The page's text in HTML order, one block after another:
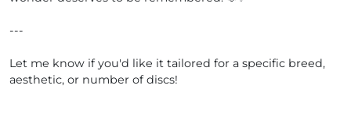
---
Let me know if you'd like it tailored for a specific breed,
aesthetic, or number of discs!